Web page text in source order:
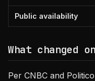
Public availability
What changed
Per CNBC and